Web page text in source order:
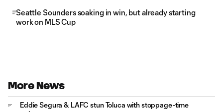
Seattle Sounders soaking in win, but already starting
work on MLS Cup
More News
Eddie Segura & LAFC stun Toluca with stoppage-time